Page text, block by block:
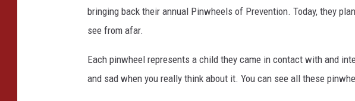
bringing back their annual Pinwheels of Prevention. Today, they
see from afar.
Each pinwheel represents a child they came in contact with and
and sad when you really think about it. You can see all these